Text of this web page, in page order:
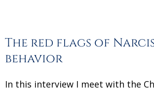
The red flags of
behavior
In this interview I meet with the